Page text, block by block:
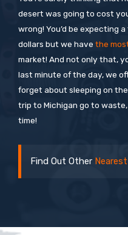
desert was going to cost
wrong! You’d be expecting
dollars but we have the
market! And not only that,
last minute of the day, we
forget about sleeping on
trip to Michigan go to waste,
time!
Find Out Other